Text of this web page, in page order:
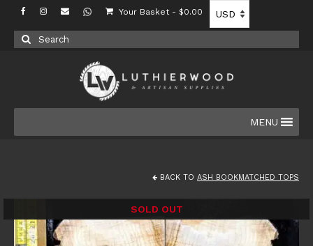
Your Basket - $0.00
Search
for:
MENU
BACK TO ASH BOOKMATCHED TOPS
SOLD OUT